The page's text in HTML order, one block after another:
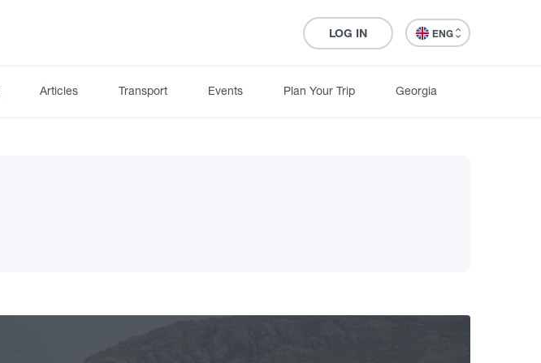
LOG IN ENG
Articles Transport Events Plan Your Trip Georgia